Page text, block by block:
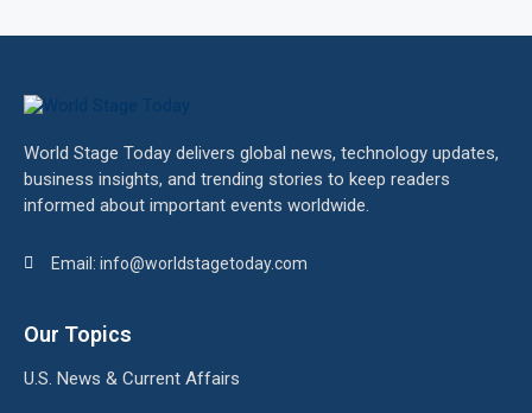
World Stage Today delivers global news, technology updates,
business insights, and trending stories to keep readers
informed about important events worldwide.
Email: info@worldstagetoday.com
Our Topics
U.S. News & Current Affairs